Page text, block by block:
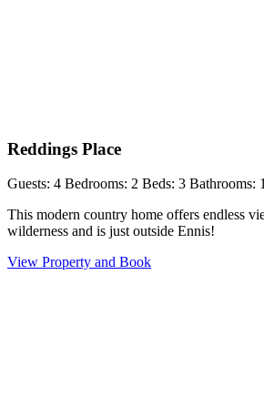
Reddings Place
Guests: 4 Bedrooms: 2 Beds: 3 Bathrooms:
This modern country home offers endless
wilderness and is just outside Ennis!
View Property and Book